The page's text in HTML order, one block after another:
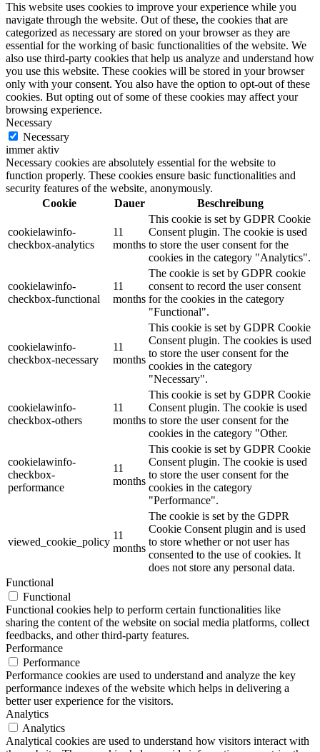
This website uses cookies to improve your experience while you
navigate through the website. Out of these, the cookies that are
categorized as necessary are stored on your browser as they are
essential for the working of basic functionalities of the website. We
also use third-party cookies that help us analyze and understand how
you use this website. These cookies will be stored in your browser
only with your consent. You also have the option to opt-out of these
cookies. But opting out of some of these cookies may affect your
browsing experience.
Necessary
Necessary
immer aktiv
Necessary cookies are absolutely essential for the website to
function properly. These cookies ensure basic functionalities and
security features of the website, anonymously.
Cookie
Dauer Beschreibung
cookielawinfo-
checkbox-analytics
11
months
This cookie is set by GDPR Cookie
Consent plugin. The cookie is used
to store the user consent for the
cookies in the category "Analytics".
cookielawinfo-
checkbox-functional
11
months
The cookie is set by GDPR cookie
consent to record the user consent
for the cookies in the category
"Functional".
cookielawinfo-
checkbox-necessary
11
months
This cookie is set by GDPR Cookie
Consent plugin. The cookies is used
to store the user consent for the
cookies in the category
"Necessary".
cookielawinfo-
checkbox-others
11
months
This cookie is set by GDPR Cookie
Consent plugin. The cookie is used
to store the user consent for the
cookies in the category "Other.
cookielawinfo-
checkbox-
performance
11
months
This cookie is set by GDPR Cookie
Consent plugin. The cookie is used
to store the user consent for the
cookies in the category
"Performance".
viewed_cookie_policy
11
months
The cookie is set by the GDPR
Cookie Consent plugin and is used
to store whether or not user has
consented to the use of cookies. It
does not store any personal data.
Functional
Functional
Functional cookies help to perform certain functionalities like
sharing the content of the website on social media platforms, collect
feedbacks, and other third-party features.
Performance
Performance
Performance cookies are used to understand and analyze the key
performance indexes of the website which helps in delivering a
better user experience for the visitors.
Analytics
Analytics
Analytical cookies are used to understand how visitors interact with